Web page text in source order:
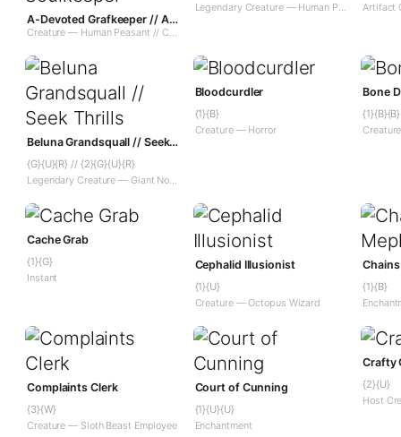
A-Devoted Grafkeeper // A-Departed Soulkeeper
Creature — Human Peasant // Creature — Spirit
Legendary Creature — Human Pirate
Beluna Grandsquall // Seek Thrills
{G}{U}{R} // {2}{G}{U}{R}
Legendary Creature — Giant Noble // Instant — Adventure
Bloodcurdler
{1}{B}
Creature — Horror
Bone
{1}{B}{B}
Cache Grab
{1}{G}
Instant
Cephalid Illusionist
{1}{U}
Creature — Octopus Wizard
{1}{B}
Complaints Clerk
{3}{W}
Creature — Sloth Beast Employee
Court of Cunning
{1}{U}{U}
Enchantment
Crafty
{2}{U}
Host